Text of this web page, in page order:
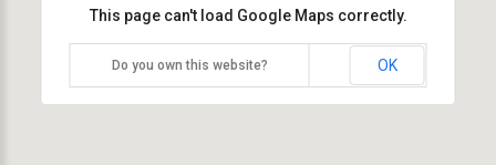
This page can't load Google Maps correctly.
Do you own this website? OK